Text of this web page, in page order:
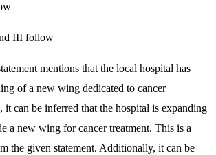
III follow
mentions that the local hospital has
of a new wing dedicated to cancer
it can be inferred that the hospital is expanding
a new wing for cancer treatment. This is a
the given statement. Additionally, it can be